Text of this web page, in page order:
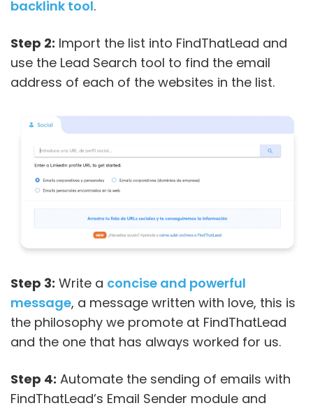
backlink tool.
Step 2: Import the list into FindThatLead and
use the Lead Search tool to find the email
address of each of the websites in the list.
Step 3: Write a concise and powerful
message, a message written with love, this is
the philosophy we promote at FindThatLead
and the one that has always worked for us.
Step 4: Automate the sending of emails with
FindThatLead’s Email Sender module and